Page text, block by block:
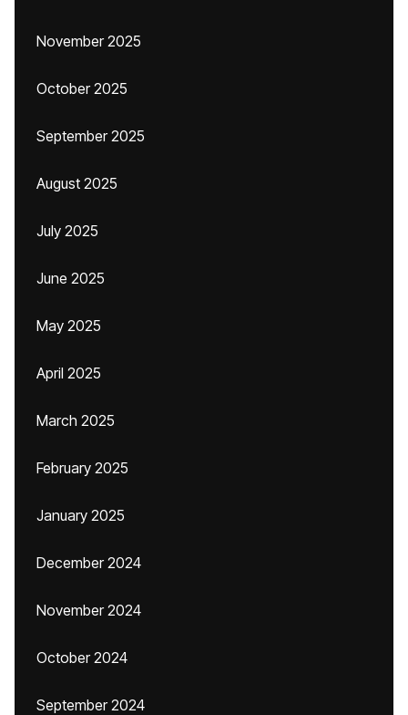
November 2025
October 2025
September 2025
August 2025
July 2025
June 2025
May 2025
April 2025
March 2025
February 2025
January 2025
December 2024
November 2024
October 2024
September 2024